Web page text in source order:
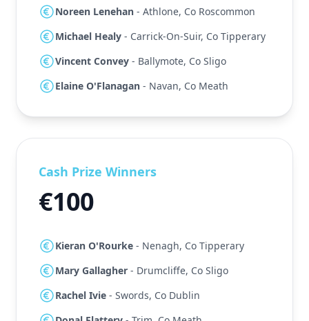
Noreen Lenehan - Athlone, Co Roscommon
Michael Healy - Carrick-On-Suir, Co Tipperary
Vincent Convey - Ballymote, Co Sligo
Elaine O'Flanagan - Navan, Co Meath
Cash Prize Winners
€100
Kieran O'Rourke - Nenagh, Co Tipperary
Mary Gallagher - Drumcliffe, Co Sligo
Rachel Ivie - Swords, Co Dublin